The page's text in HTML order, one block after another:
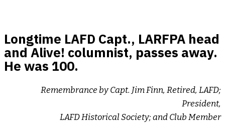
Longtime LAFD Capt., LARFPA head
and Alive! columnist, passes away.
He was 100.
Remembrance by Capt. Jim Finn, Retired, LAFD;
President,
LAFD Historical Society; and Club Member